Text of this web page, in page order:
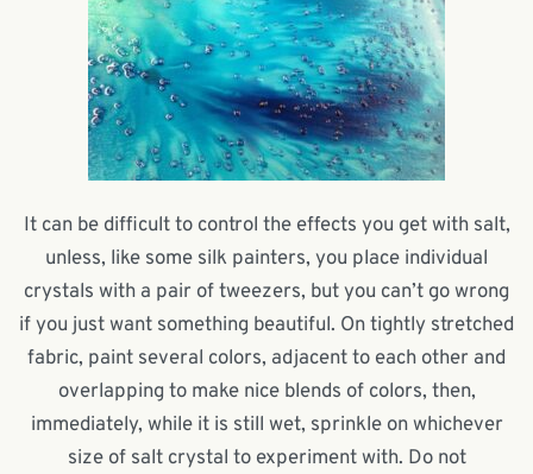
It can be difficult to control the effects you get with salt,
unless, like some silk painters, you place individual
crystals with a pair of tweezers, but you can’t go wrong
if you just want something beautiful. On tightly stretched
fabric, paint several colors, adjacent to each other and
overlapping to make nice blends of colors, then,
immediately, while it is still wet, sprinkle on whichever
size of salt crystal to experiment with. Do not